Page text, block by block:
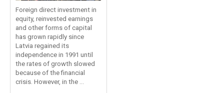
Foreign direct investment in
equity, reinvested earnings
and other forms of capital
has grown rapidly since
Latvia regained its
independence in 1991 until
the rates of growth slowed
because of the financial
crisis. However, in the ...